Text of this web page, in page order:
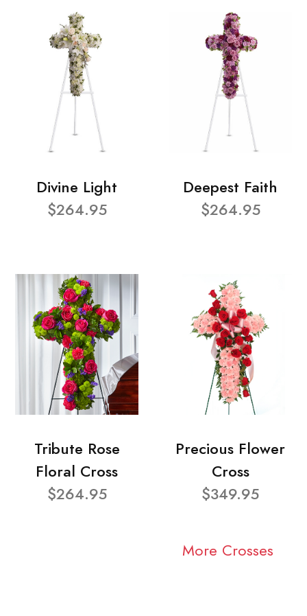
Divine Light
$264.95
Deepest Faith
$264.95
Tribute Rose
Floral Cross
$264.95
Precious Flower
Cross
$349.95
More Crosses